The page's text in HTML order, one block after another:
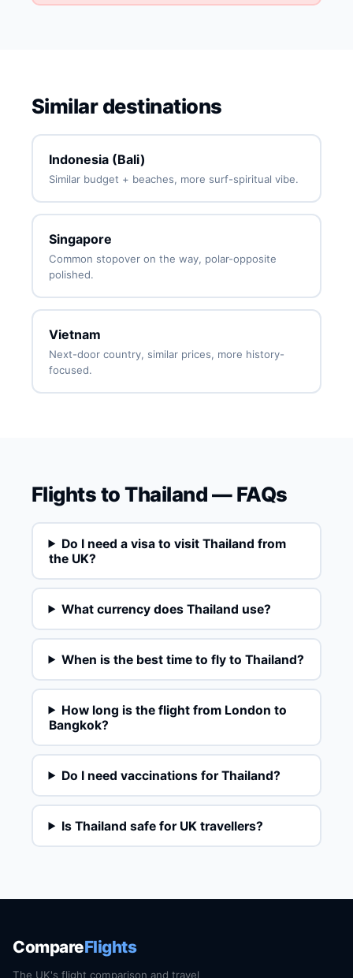
Similar destinations
Indonesia (Bali)
Similar budget + beaches, more surf-spiritual vibe.
Singapore
Common stopover on the way, polar-opposite
polished.
Vietnam
Next-door country, similar prices, more history-
focused.
Flights to Thailand — FAQs
Do I need a visa to visit Thailand from
the UK?
What currency does Thailand use?
When is the best time to fly to Thailand?
How long is the flight from London to
Bangkok?
Do I need vaccinations for Thailand?
Is Thailand safe for UK travellers?
CompareFlights
The UK's flight comparison and travel